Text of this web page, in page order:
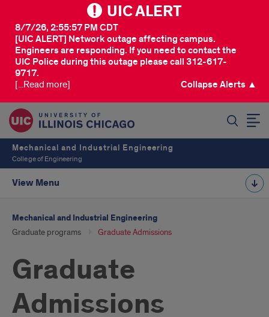
UIC ALERT
[UIC ALERT] Network outage affecting campus.
Engineers are responding. If you need to contact the
UIC Police during this outage please call 312-617-
9717.
8/7/26, 2:55:57 PM CDT
[...Read more] Collapse Alerts ▲
Mechanical and Industrial Engineering
College of Engineering
View Menu
Mechanical and Industrial Engineering
Graduate programs Graduate Admissions
Graduate
Admissions